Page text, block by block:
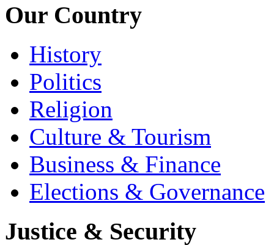
Our Country
History
Politics
Religion
Culture & Tourism
Business & Finance
Elections & Governance
Justice & Security